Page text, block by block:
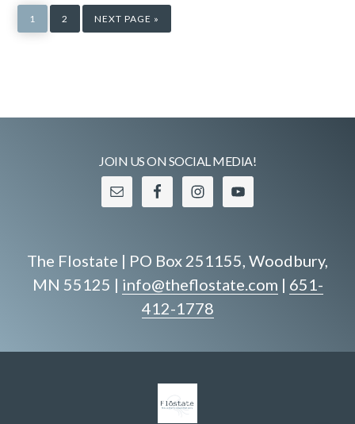
PAGE
1
PAGE
2
GO
TO
NEXT PAGE »
JOIN US ON SOCIAL MEDIA!
The Flostate | PO Box 251155, Woodbury,
MN 55125 | info@theflostate.com | 651-
412-1778